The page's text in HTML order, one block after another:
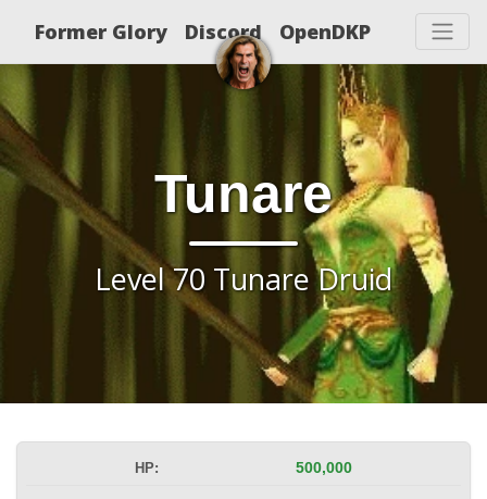
Former Glory Discord OpenDKP
Tunare
Level 70 Tunare Druid
HP: 500,000